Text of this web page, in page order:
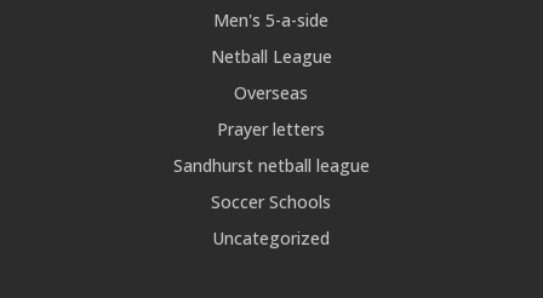
Men's 5-a-side
Netball League
Overseas
Prayer letters
Sandhurst netball league
Soccer Schools
Uncategorized